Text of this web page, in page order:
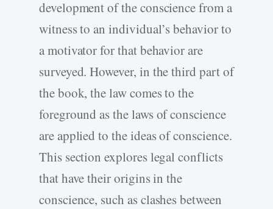
development of the conscience from a
witness to an individual’s behavior to
a motivator for that behavior are
surveyed. However, in the third part of
the book, the law comes to the
foreground as the laws of conscience
are applied to the ideas of conscience.
This section explores legal conflicts
that have their origins in the
conscience, such as clashes between